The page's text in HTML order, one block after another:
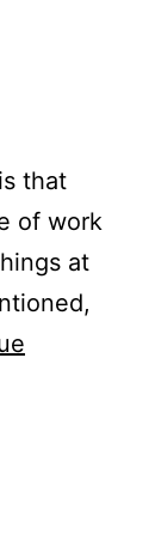
that
of work
at